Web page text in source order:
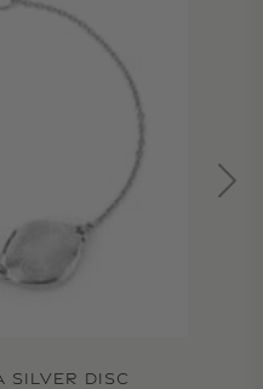
SILVER DISC